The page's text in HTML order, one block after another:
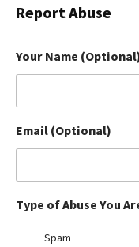
Library
The Farmer's Dog
Redbarn Review
Ollie Review
Best Dry Food
Best Puppy Food
Report Abuse
Your Name
Email (Optional)
Type of Abuse You
Spam